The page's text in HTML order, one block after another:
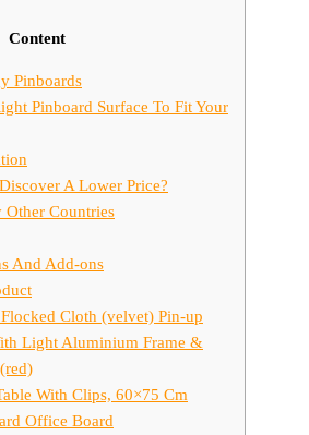
Content
Pinboards
Pinboard Surface To Fit Your
A Lower Price?
Other Countries
And Add-ons
Cloth (velvet) Pin-up
Light Aluminium Frame &
With Clips, 60×75 Cm
Office Board